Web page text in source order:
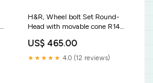
H&R, Wheel bolt Set Round-
Head with movable cone R14
pcs. (e.g., passer til Audi Q3,
Q5) - incl. wheel-locks
US$ 465.00
★★★★★ 4.0 (12 reviews)